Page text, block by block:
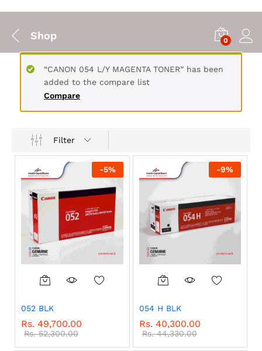
Shop 0
Compare
“CANON 054 L/Y MAGENTA TONER” has been
added to the compare list
Filter
-5%
052 BLK
Rs. 49,700.00
Rs.52,300.00
-9%
054 H BLK
Rs. 40,300.00
Rs.44,330.00